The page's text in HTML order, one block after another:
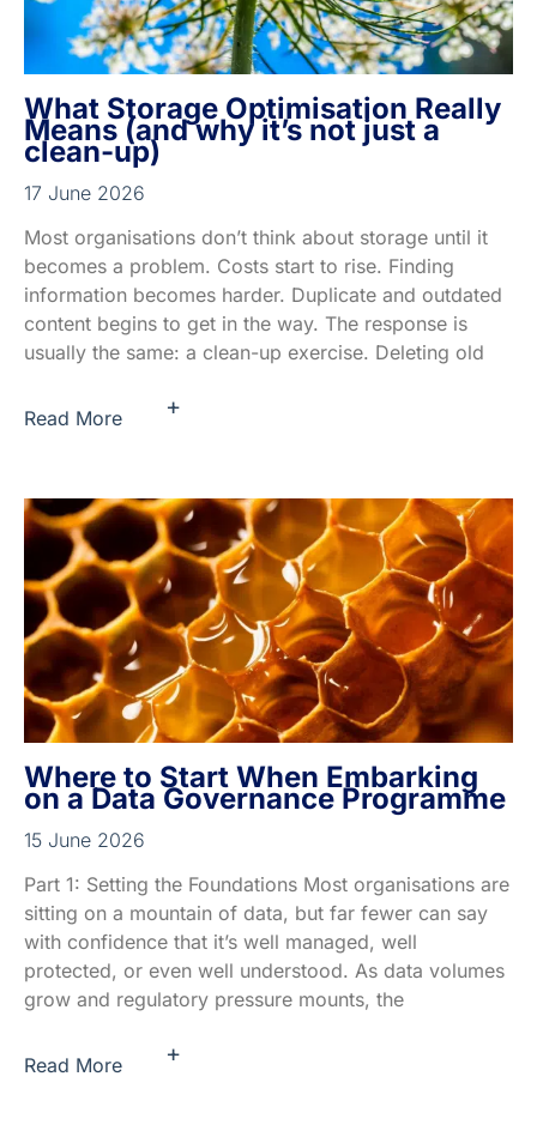
What Storage Optimisation Really
Means (and why it’s not just a
clean-up)
17 June 2026
Most organisations don’t think about storage until it
becomes a problem. Costs start to rise. Finding
information becomes harder. Duplicate and outdated
content begins to get in the way. The response is
usually the same: a clean-up exercise. Deleting old
Read More +
Where to Start When Embarking
on a Data Governance Programme
15 June 2026
Part 1: Setting the Foundations Most organisations are
sitting on a mountain of data, but far fewer can say
with confidence that it’s well managed, well
protected, or even well understood. As data volumes
grow and regulatory pressure mounts, the
Read More +